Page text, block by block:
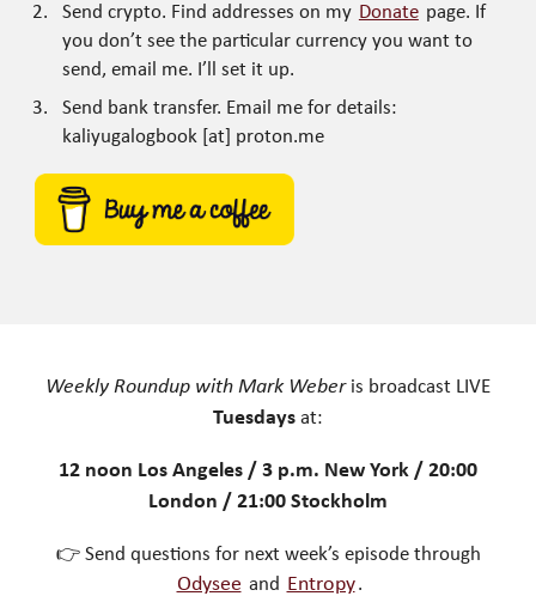
Send crypto. Find addresses on my Donate page. If
you don’t see the particular currency you want to
send, email me. I’ll set it up.
Send bank transfer. Email me for details:
kaliyugalogbook [at] proton.me
Weekly Roundup with Mark Weberis broadcast LIVE
Tuesdays at:
12 noon Los Angeles / 3 p.m. New York / 20:00
London / 21:00 Stockholm
👉 Send questions for next week’s episode through
Odysee and Entropy .